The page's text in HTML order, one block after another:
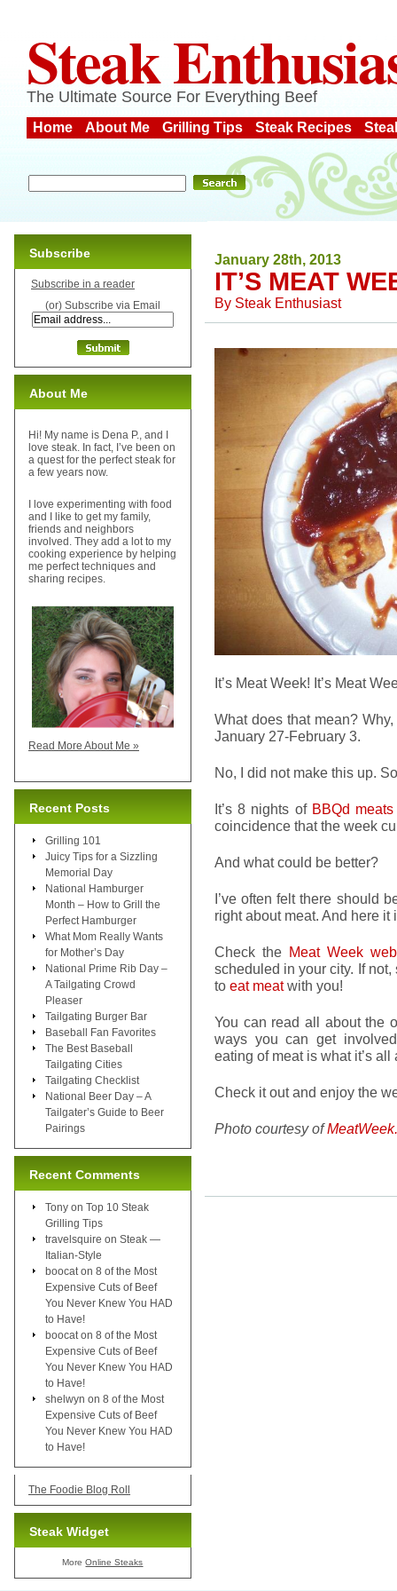
Steak
The Ultimate Source For Everything Beef
Home About Me Grilling Tips Steak Recipes
January 28th, 2013
IT’S MEAT
By Steak Enthusiast
It’s Meat Week! It’s Meat
What does that mean?
January 27-February 3.
No, I did not make this up.
It’s 8 nights of BBQd meats
coincidence that the week
And what could be better?
I’ve often felt there should
right about meat. And here
Check the Meat Week
scheduled in your city. If not,
to eat meatwith you!
You can read all about the
ways you can get
eating of meat is what it’s all
Check it out and enjoy the
Photo courtesy of
Subscribe
Subscribe in a reader
(or) Subscribe via Email
About Me
Hi! My name is Dena P., and I
love steak. In fact, I’ve been on
a quest for the perfect steak for
a few years now.
I love experimenting with food
and I like to get my family,
friends and neighbors
involved. They add a lot to my
cooking experience by helping
me perfect techniques and
sharing recipes.
Read More About Me »
Recent Posts
Grilling 101
Juicy Tips for a Sizzling
Memorial Day
National Hamburger
Month – How to Grill the
Perfect Hamburger
What Mom Really Wants
for Mother’s Day
National Prime Rib Day –
A Tailgating Crowd
Pleaser
Tailgating Burger Bar
Baseball Fan Favorites
The Best Baseball
Tailgating Cities
Tailgating Checklist
National Beer Day – A
Tailgater’s Guide to Beer
Pairings
Recent Comments
Tony on Top 10 Steak
Grilling Tips
travelsquire on Steak —
Italian-Style
boocat on 8 of the Most
Expensive Cuts of Beef
You Never Knew You HAD
to Have!
boocat on 8 of the Most
Expensive Cuts of Beef
You Never Knew You HAD
to Have!
shelwyn on 8 of the Most
Expensive Cuts of Beef
You Never Knew You HAD
to Have!
The Foodie Blog Roll
Steak Widget
MoreOnline Steaks